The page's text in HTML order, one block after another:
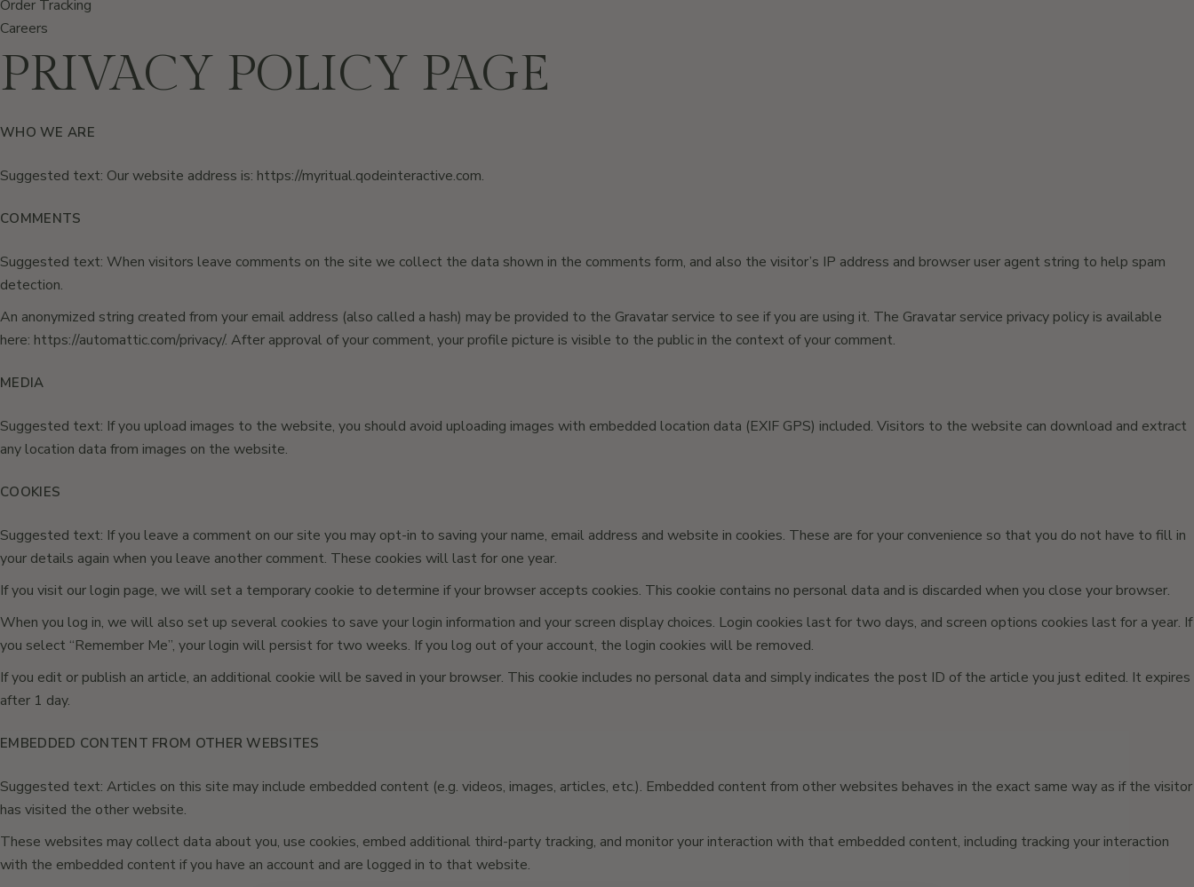
Order Tracking
Careers
PRIVACY POLICY PAGE
WHO WE ARE
Suggested text: Our website address is: https://myritual.qodeinteractive.com.
COMMENTS
Suggested text: When visitors leave comments on the site we collect the data shown in the comments form, and also the visitor’s IP address and browser user agent string to help spam
detection.
An anonymized string created from your email address (also called a hash) may be provided to the Gravatar service to see if you are using it. The Gravatar service privacy policy is available
here: https://automattic.com/privacy/. After approval of your comment, your profile picture is visible to the public in the context of your comment.
MEDIA
Suggested text: If you upload images to the website, you should avoid uploading images with embedded location data (EXIF GPS) included. Visitors to the website can download and extract
any location data from images on the website.
COOKIES
Suggested text: If you leave a comment on our site you may opt-in to saving your name, email address and website in cookies. These are for your convenience so that you do not have to fill in
your details again when you leave another comment. These cookies will last for one year.
If you visit our login page, we will set a temporary cookie to determine if your browser accepts cookies. This cookie contains no personal data and is discarded when you close your browser.
When you log in, we will also set up several cookies to save your login information and your screen display choices. Login cookies last for two days, and screen options cookies last for a year. If
you select “Remember Me”, your login will persist for two weeks. If you log out of your account, the login cookies will be removed.
If you edit or publish an article, an additional cookie will be saved in your browser. This cookie includes no personal data and simply indicates the post ID of the article you just edited. It expires
after 1 day.
EMBEDDED CONTENT FROM OTHER WEBSITES
Suggested text: Articles on this site may include embedded content (e.g. videos, images, articles, etc.). Embedded content from other websites behaves in the exact same way as if the visitor
has visited the other website.
These websites may collect data about you, use cookies, embed additional third-party tracking, and monitor your interaction with that embedded content, including tracking your interaction
with the embedded content if you have an account and are logged in to that website.